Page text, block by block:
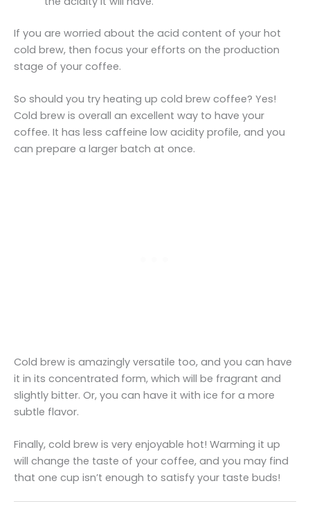
If you are worried about the acid content of your hot
cold brew, then focus your efforts on the production
stage of your coffee.
So should you try heating up cold brew coffee? Yes!
Cold brew is overall an excellent way to have your
coffee. It has less caffeine low acidity profile, and you
can prepare a larger batch at once.
Cold brew is amazingly versatile too, and you can have
it in its concentrated form, which will be fragrant and
slightly bitter. Or, you can have it with ice for a more
subtle flavor.
Finally, cold brew is very enjoyable hot! Warming it up
will change the taste of your coffee, and you may find
that one cup isn’t enough to satisfy your taste buds!